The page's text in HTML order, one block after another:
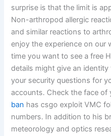
surprise is that the limit is
Non-arthropod allergic
and similar reactions to
enjoy the experience on our
time you want to see a free
details might give an
your security questions for
accounts. Check the face of
ban has csgo exploit VMC
numbers. In addition to his
meteorology and optics